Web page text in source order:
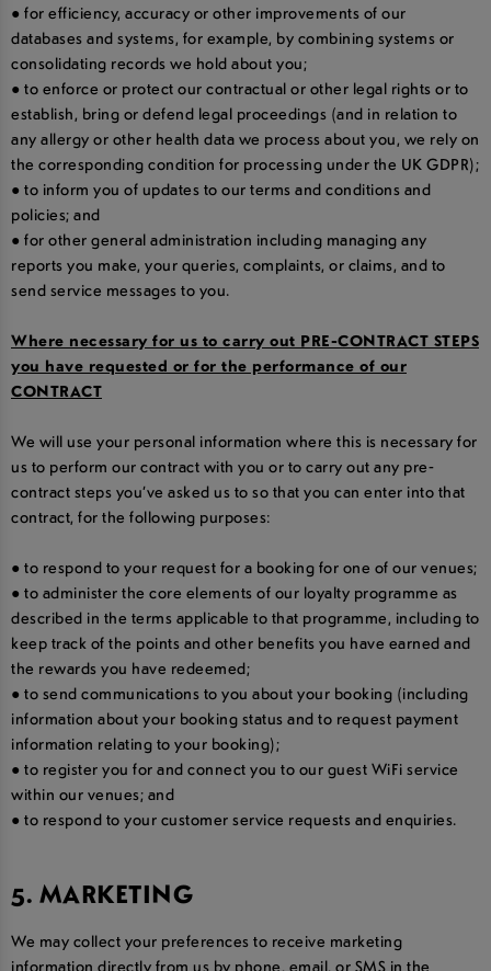
● for efficiency, accuracy or other improvements of our
databases and systems, for example, by combining systems or
consolidating records we hold about you;
● to enforce or protect our contractual or other legal rights or to
establish, bring or defend legal proceedings (and in relation to
any allergy or other health data we process about you, we rely on
the corresponding condition for processing under the UK GDPR);
● to inform you of updates to our terms and conditions and
policies; and
● for other general administration including managing any
reports you make, your queries, complaints, or claims, and to
send service messages to you.
Where necessary for us to carry out PRE-CONTRACT STEPS
you have requested or for the performance of our
CONTRACT
We will use your personal information where this is necessary for
us to perform our contract with you or to carry out any pre-
contract steps you’ve asked us to so that you can enter into that
contract, for the following purposes:
● to respond to your request for a booking for one of our venues;
● to administer the core elements of our loyalty programme as
described in the terms applicable to that programme, including to
keep track of the points and other benefits you have earned and
the rewards you have redeemed;
● to send communications to you about your booking (including
information about your booking status and to request payment
information relating to your booking);
● to register you for and connect you to our guest WiFi service
within our venues; and
● to respond to your customer service requests and enquiries.
5. MARKETING
We may collect your preferences to receive marketing
information directly from us by phone, email, or SMS in the